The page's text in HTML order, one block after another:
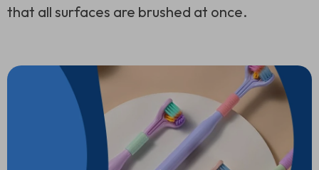
that all surfaces are brushed at once.